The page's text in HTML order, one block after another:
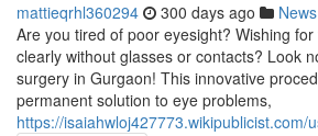
mattieqrhl360294 300 days ago News
Are you tired of poor eyesight? Wishing
clearly without glasses or contacts? Look
surgery in Gurgaon! This innovative
permanent solution to eye problems,
https://isaiahwloj427773.wikipublicist.com/